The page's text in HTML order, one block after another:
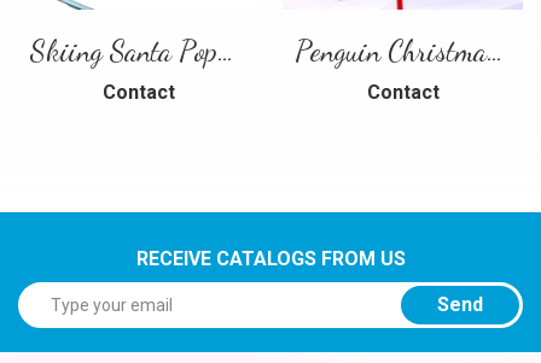
Skiing Santa Pop-Up Card
Contact
Penguin Christmas Pop-Up Card
Contact
RECEIVE CATALOGS FROM US
Send